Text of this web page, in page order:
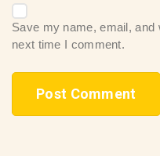
Save my name, email,
next time I comment.